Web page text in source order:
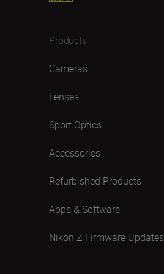
Products
Cameras
Lenses
Sport Optics
Accessories
Refurbished Products
Apps & Software
Nikon Z Firmware Updates